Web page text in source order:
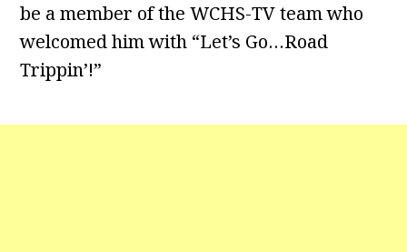
be a member of the WCHS-TV team who
welcomed him with “Let’s Go…Road
Trippin’!”